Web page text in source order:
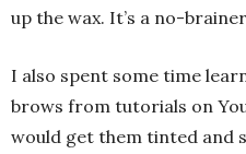
up the wax. It’s a no-
I also spent some time
brows from tutorials on
would get them tinted and